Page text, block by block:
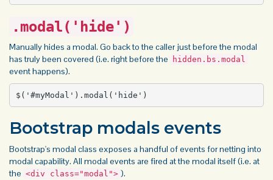
.modal('hide')
Manually hides a modal. Go back to the caller just before the modal
has truly been covered (i.e. right before the
hidden.bs.modal
event happens).
$('#myModal').modal('hide')
Bootstrap modals events
Bootstrap's modal class exposes a handful of events for netting into
modal capability. All modal events are fired at the modal itself (i.e. at
the <div class="modal"> ).